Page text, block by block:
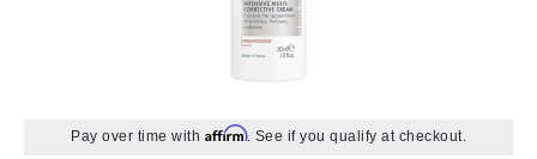
Pay over time with Affirm. See if you qualify at checkout.